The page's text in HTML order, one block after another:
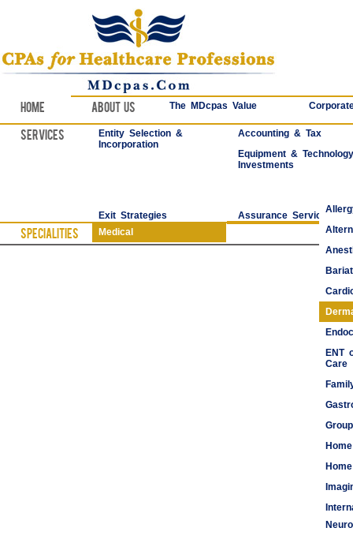
Home About Us The MDcpas Value
Services
Entity Selection &
Incorporation
Accounting & Tax
Equipment & Technology
Investments
Exit Strategies Assurance Services
Specialities Medical
ENT
Care